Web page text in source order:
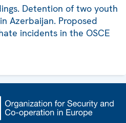
Detention of two youth
Azerbaijan. Proposed
incidents in the OSCE